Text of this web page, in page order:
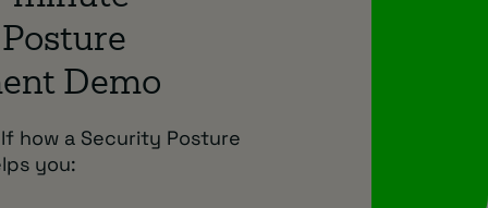
Demo
how a Security Posture
you: